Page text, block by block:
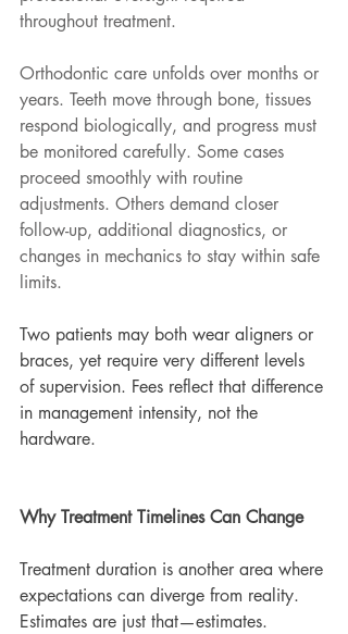
throughout treatment.
Orthodontic care unfolds over months or
years. Teeth move through bone, tissues
respond biologically, and progress must
be monitored carefully. Some cases
proceed smoothly with routine
adjustments. Others demand closer
follow-up, additional diagnostics, or
changes in mechanics to stay within safe
limits.
Two patients may both wear aligners or
braces, yet require very different levels
of supervision. Fees reflect that difference
in management intensity, not the
hardware.
Why Treatment Timelines Can Change
Treatment duration is another area where
expectations can diverge from reality.
Estimates are just that—estimates.